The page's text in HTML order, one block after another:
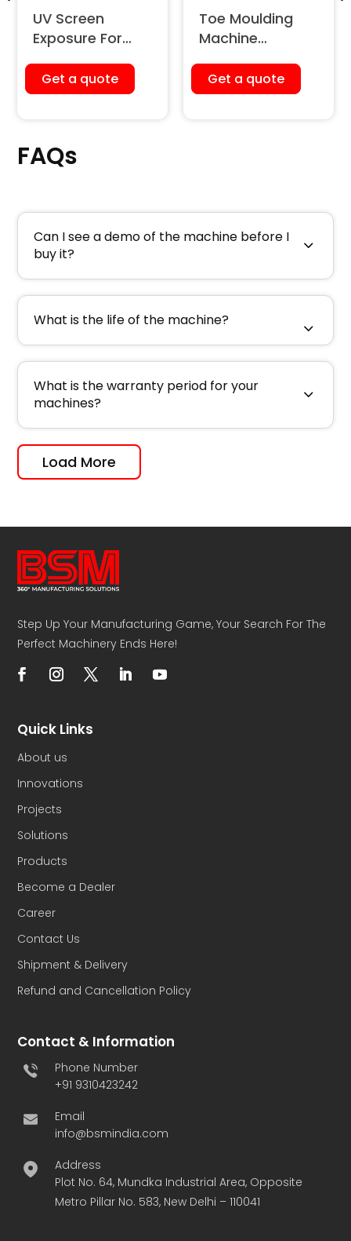
UV Screen
Exposure For
Get a quote
Toe Moulding
Machine
Get a quote
FAQs
Can I see a demo of the machine before I
buy it?
What is the life of the machine?
What is the warranty period for your
machines?
Load More
Step Up Your Manufacturing Game, Your Search For The
Perfect Machinery Ends Here!
Quick Links
About us
Innovations
Projects
Solutions
Products
Become a Dealer
Career
Contact Us
Shipment & Delivery
Refund and Cancellation Policy
Contact & Information
Phone Number
+91 9310423242
Email
info@bsmindia.com
Address
Plot No. 64, Mundka Industrial Area, Opposite
Metro Pillar No. 583, New Delhi – 110041